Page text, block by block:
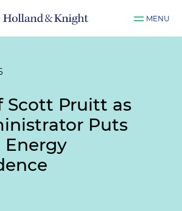
MENU
Scott Pruitt as
Puts
Energy